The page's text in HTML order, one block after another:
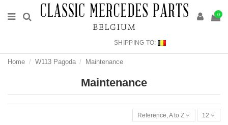
0
SHIPPING TO:
Home W113 Pagoda Maintenance
Maintenance
Reference, A to Z 12